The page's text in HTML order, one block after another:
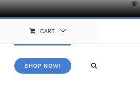
X
CART
SHOP NOW!